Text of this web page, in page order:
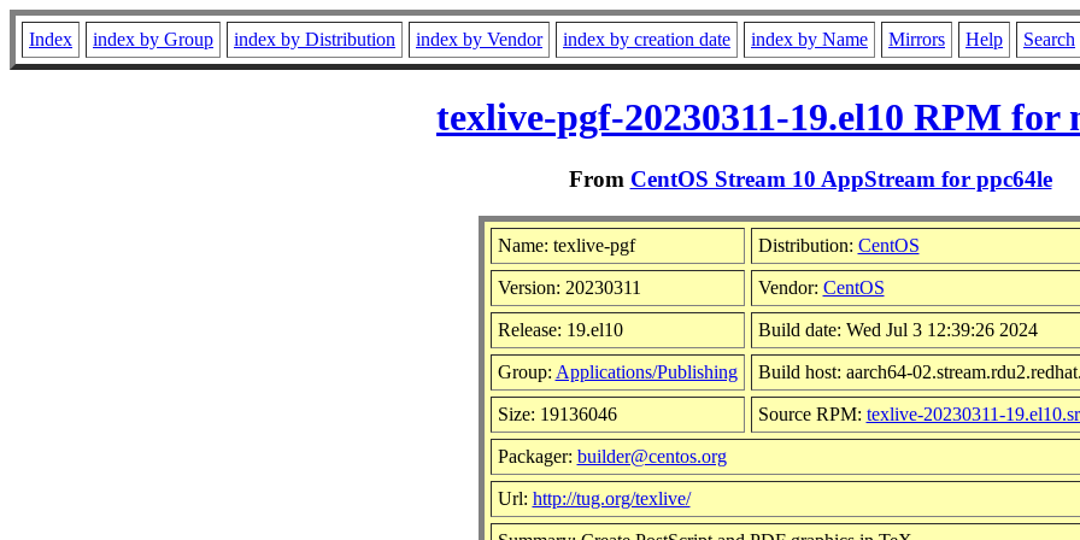
Index index by Group index by Distribution index by Vendor index by creation date index by Name Mirrors Help Search
texlive-pgf-20230311-19.el10 RPM for
From CentOS Stream 10 AppStream for ppc64le
Name: texlive-pgf Distribution: CentOS
Version: 20230311 Vendor: CentOS
Release: 19.el10 Build date: Wed Jul 3 12:39:26 2024
Group: Applications/Publishing Build host: aarch64-
Size: 19136046 Source RPM: texlive-20230311-
Packager: builder@centos.org
Url: http://tug.org/texlive/